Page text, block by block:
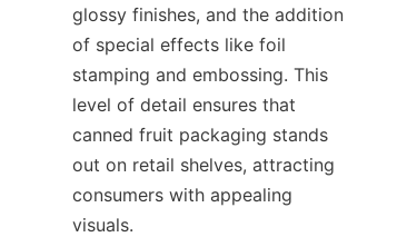
glossy finishes, and the addition
of special effects like foil
stamping and embossing. This
level of detail ensures that
canned fruit packaging stands
out on retail shelves, attracting
consumers with appealing
visuals.